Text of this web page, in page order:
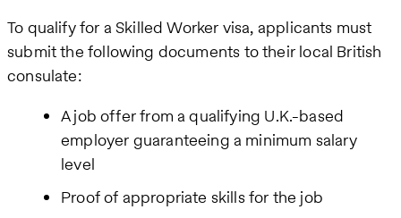
To qualify for a Skilled Worker visa, applicants must
submit the following documents to their local British
consulate:
A job offer from a qualifying U.K.-based
employer guaranteeing a minimum salary
level
Proof of appropriate skills for the job